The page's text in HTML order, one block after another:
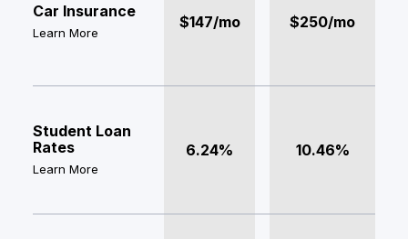
Car Insurance
Learn More
$147/mo $250/mo
Student Loan
Rates
Learn More
6.24% 10.46%